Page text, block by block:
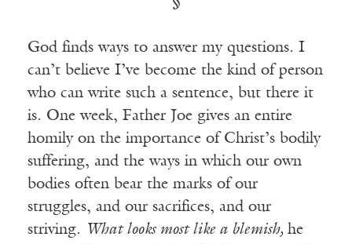
God finds ways to answer my questions. I
can’t believe I’ve become the kind of person
who can write such a sentence, but there it
is. One week, Father Joe gives an entire
homily on the importance of Christ’s bodily
suffering, and the ways in which our own
bodies often bear the marks of our
struggles, and our sacrifices, and our
striving.
What looks most like a blemish, he